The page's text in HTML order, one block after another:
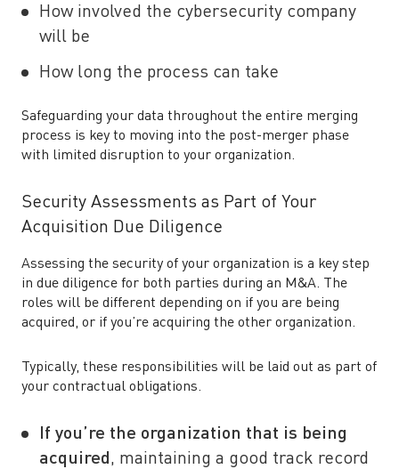
How involved the cybersecurity company
will be
How long the process can take
Safeguarding your data throughout the entire merging
process is key to moving into the post-merger phase
with limited disruption to your organization.
Security Assessments as Part of Your
Acquisition Due Diligence
Assessing the security of your organization is a key step
in due diligence for both parties during an M&A. The
roles will be different depending on if you are being
acquired, or if you’re acquiring the other organization.
Typically, these responsibilities will be laid out as part of
your contractual obligations.
If you’re the organization that is being
acquired, maintaining a good track record